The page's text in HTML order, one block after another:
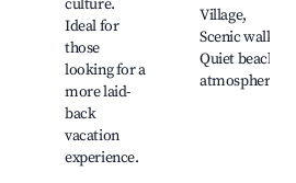
culture.
Ideal for
those
looking for a
more laid-
back
vacation
experience.
Village,
Scenic walks,
Quiet beach
atmosphere